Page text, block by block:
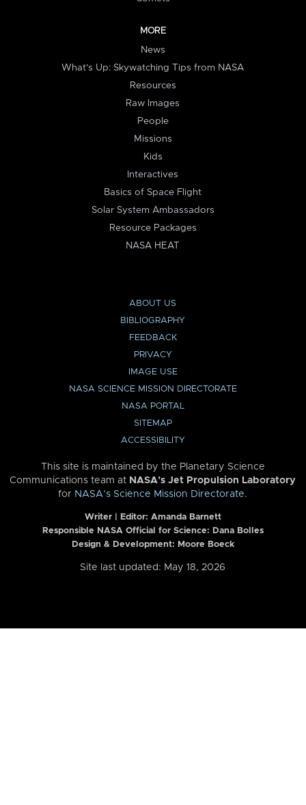
MORE
News
What's Up: Skywatching Tips from NASA
Resources
Raw Images
People
Missions
Kids
Interactives
Basics of Space Flight
Solar System Ambassadors
Resource Packages
NASA HEAT
ABOUT US
BIBLIOGRAPHY
FEEDBACK
PRIVACY
IMAGE USE
NASA SCIENCE MISSION DIRECTORATE
NASA PORTAL
SITEMAP
ACCESSIBILITY
This site is maintained by the Planetary Science
Communications team at NASA’s Jet Propulsion Laboratory
for NASA’s Science Mission Directorate.
Writer | Editor: Amanda Barnett
Responsible NASA Official for Science: Dana Bolles
Design & Development: Moore Boeck
Site last updated: May 18, 2026